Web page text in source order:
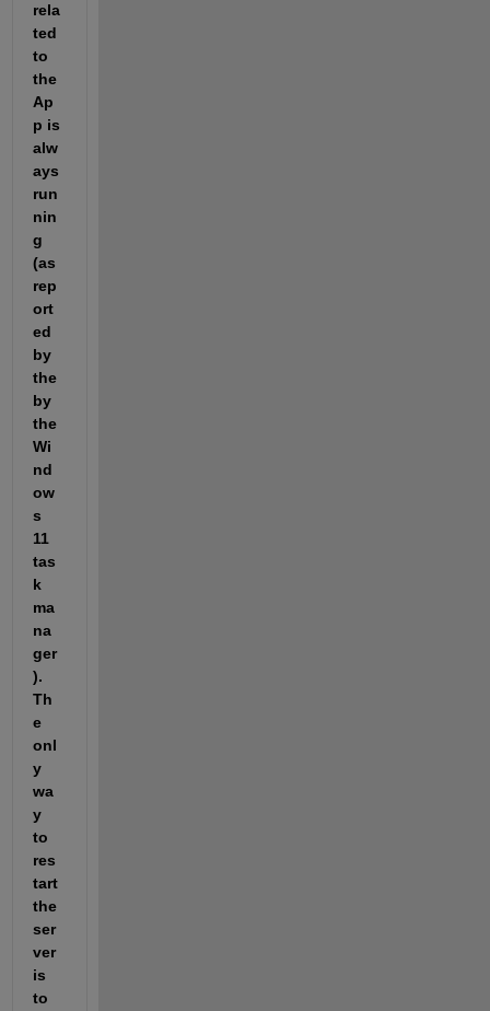
rela
ted
to
the
Ap
p is
alw
ays
run
nin
g
(as
rep
ort
ed
by
the
by
the
Wi
nd
ow
s
11
tas
k
ma
na
ger
).
Th
e
onl
y
wa
y
to
res
tart
the
ser
ver
is
to